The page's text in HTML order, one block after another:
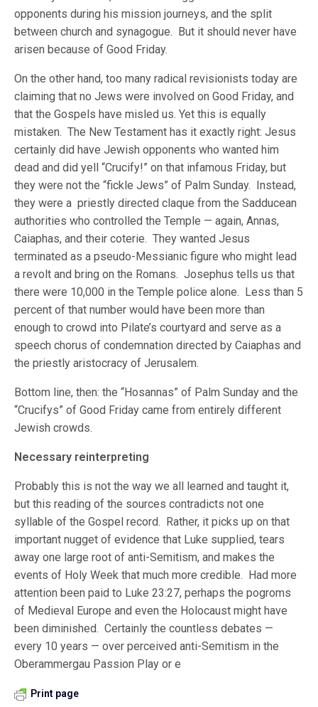
opponents during his mission journeys, and the split
between church and synagogue. But it should never have
arisen because of Good Friday.
On the other hand, too many radical revisionists today are
claiming that no Jews were involved on Good Friday, and
that the Gospels have misled us. Yet this is equally
mistaken. The New Testament has it exactly right: Jesus
certainly did have Jewish opponents who wanted him
dead and did yell “Crucify!” on that infamous Friday, but
they were not the “fickle Jews” of Palm Sunday. Instead,
they were a priestly directed claque from the Sadducean
authorities who controlled the Temple — again, Annas,
Caiaphas, and their coterie. They wanted Jesus
terminated as a pseudo-Messianic figure who might lead
a revolt and bring on the Romans. Josephus tells us that
there were 10,000 in the Temple police alone. Less than 5
percent of that number would have been more than
enough to crowd into Pilate’s courtyard and serve as a
speech chorus of condemnation directed by Caiaphas and
the priestly aristocracy of Jerusalem.
Bottom line, then: the “Hosannas” of Palm Sunday and the
“Crucifys” of Good Friday came from entirely different
Jewish crowds.
Necessary reinterpreting
Probably this is not the way we all learned and taught it,
but this reading of the sources contradicts not one
syllable of the Gospel record. Rather, it picks up on that
important nugget of evidence that Luke supplied, tears
away one large root of anti-Semitism, and makes the
events of Holy Week that much more credible. Had more
attention been paid to Luke 23:27, perhaps the pogroms
of Medieval Europe and even the Holocaust might have
been diminished. Certainly the countless debates —
every 10 years — over perceived anti-Semitism in the
Oberammergau Passion Play or e
Print page